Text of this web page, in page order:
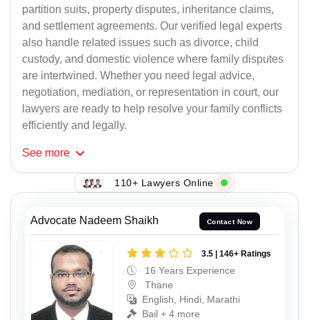
partition suits, property disputes, inheritance claims,
and settlement agreements. Our verified legal experts
also handle related issues such as divorce, child
custody, and domestic violence where family disputes
are intertwined. Whether you need legal advice,
negotiation, mediation, or representation in court, our
lawyers are ready to help resolve your family conflicts
efficiently and legally.
See more
110+ Lawyers Online
Advocate Nadeem Shaikh Contact Now
3.5 | 146+ Ratings
16 Years Experience
Thane
English, Hindi, Marathi
Bail + 4 more